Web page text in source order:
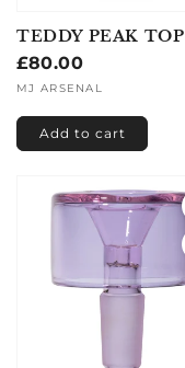
TEDDY PEAK TOP
Regular
price
£80.00
Vendor:
MJ ARSENAL
Add to cart